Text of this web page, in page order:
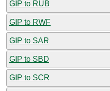
GIP to RUB
GIP to RWF
GIP to SAR
GIP to SBD
GIP to SCR